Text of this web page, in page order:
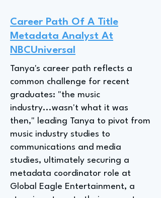
Career Path Of A Title
Metadata Analyst At
NBCUniversal
Tanya's career path reflects a
common challenge for recent
graduates: "the music
industry...wasn't what it was
then," leading Tanya to pivot from
music industry studies to
communications and media
studies, ultimately securing a
metadata coordinator role at
Global Eagle Entertainment, a